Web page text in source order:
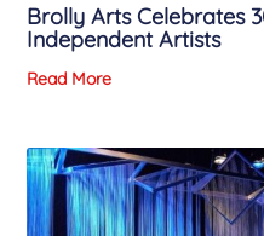
Brolly Arts Celebrates
Independent Artists
Read More